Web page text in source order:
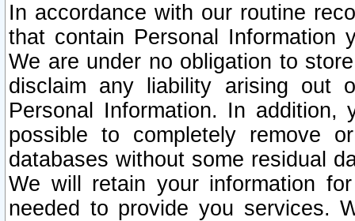
In accordance with our routine
that contain Personal Information
We are under no obligation to
disclaim any liability arising out
Personal Information. In
possible to completely remove
databases without some residual
We will retain your information
needed to provide you services.